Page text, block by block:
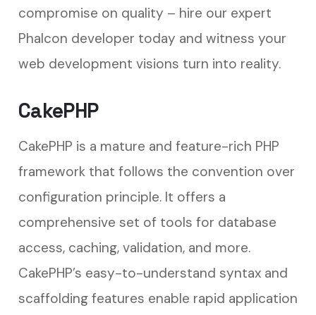
compromise on quality – hire our expert
Phalcon developer today and witness your
web development visions turn into reality.
CakePHP
CakePHP is a mature and feature-rich PHP
framework that follows the convention over
configuration principle. It offers a
comprehensive set of tools for database
access, caching, validation, and more.
CakePHP’s easy-to-understand syntax and
scaffolding features enable rapid application